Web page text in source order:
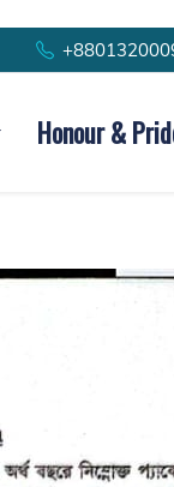
Honour &